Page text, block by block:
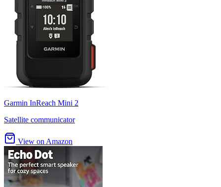
Garmin InReach Mini 2
Satellite communicator
View on Amazon